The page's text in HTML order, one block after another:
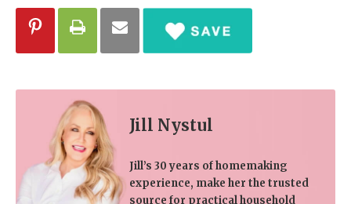
Jill Nystul
Jill’s 30 years of homemaking
experience, make her the trusted
source for practical household